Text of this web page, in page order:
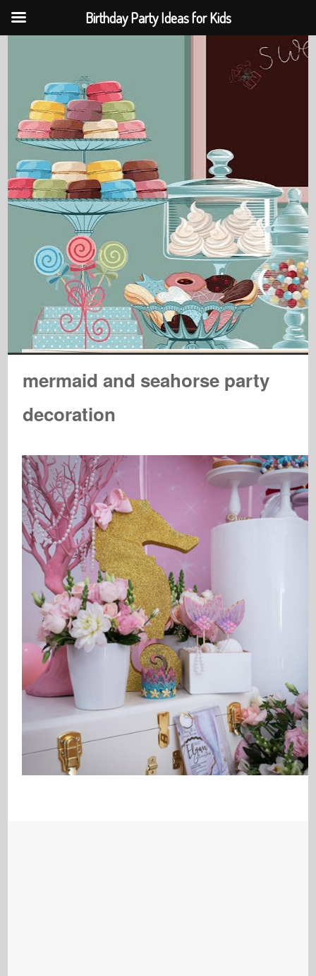
mermaid and seahorse party
decoration
Birthday Party Ideas for Kids